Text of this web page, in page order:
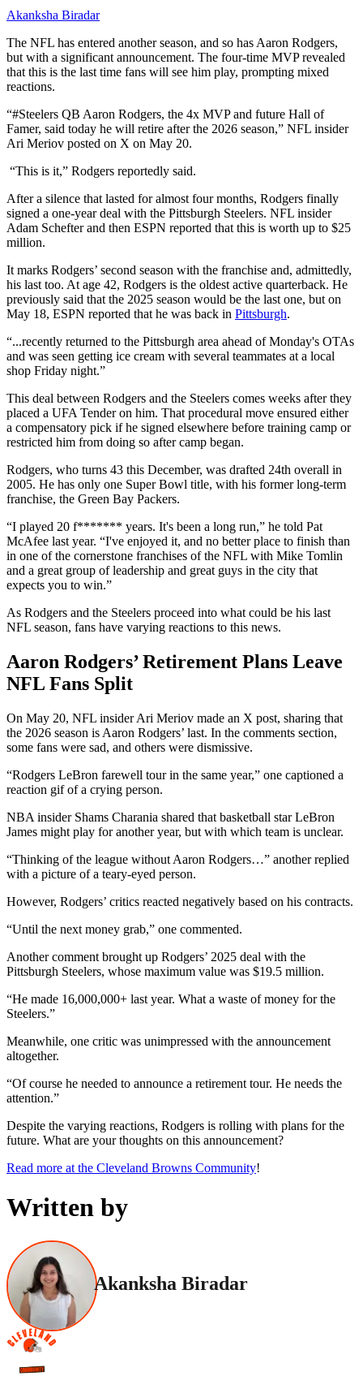
Akanksha Biradar
The NFL has entered another season, and so has Aaron Rodgers,
but with a significant announcement. The four-time MVP revealed
that this is the last time fans will see him play, prompting mixed
reactions.
“#Steelers QB Aaron Rodgers, the 4x MVP and future Hall of
Famer, said today he will retire after the 2026 season,” NFL insider
Ari Meriov posted on X on May 20.
“This is it,” Rodgers reportedly said.
After a silence that lasted for almost four months, Rodgers finally
signed a one-year deal with the Pittsburgh Steelers. NFL insider
Adam Schefter and then ESPN reported that this is worth up to $25
million.
It marks Rodgers’ second season with the franchise and, admittedly,
his last too. At age 42, Rodgers is the oldest active quarterback. He
previously said that the 2025 season would be the last one, but on
May 18, ESPN reported that he was back in Pittsburgh.
“...recently returned to the Pittsburgh area ahead of Monday's OTAs
and was seen getting ice cream with several teammates at a local
shop Friday night.”
This deal between Rodgers and the Steelers comes weeks after they
placed a UFA Tender on him. That procedural move ensured either
a compensatory pick if he signed elsewhere before training camp or
restricted him from doing so after camp began.
Rodgers, who turns 43 this December, was drafted 24th overall in
2005. He has only one Super Bowl title, with his former long-term
franchise, the Green Bay Packers.
“I played 20 f******* years. It's been a long run,” he told Pat
McAfee last year. “I've enjoyed it, and no better place to finish than
in one of the cornerstone franchises of the NFL with Mike Tomlin
and a great group of leadership and great guys in the city that
expects you to win.”
As Rodgers and the Steelers proceed into what could be his last
NFL season, fans have varying reactions to this news.
Aaron Rodgers’ Retirement Plans Leave
NFL Fans Split
On May 20, NFL insider Ari Meriov made an X post, sharing that
the 2026 season is Aaron Rodgers’ last. In the comments section,
some fans were sad, and others were dismissive.
“Rodgers LeBron farewell tour in the same year,” one captioned a
reaction gif of a crying person.
NBA insider Shams Charania shared that basketball star LeBron
James might play for another year, but with which team is unclear.
“Thinking of the league without Aaron Rodgers…” another replied
with a picture of a teary-eyed person.
However, Rodgers’ critics reacted negatively based on his contracts.
“Until the next money grab,” one commented.
Another comment brought up Rodgers’ 2025 deal with the
Pittsburgh Steelers, whose maximum value was $19.5 million.
“He made 16,000,000+ last year. What a waste of money for the
Steelers.”
Meanwhile, one critic was unimpressed with the announcement
altogether.
“Of course he needed to announce a retirement tour. He needs the
attention.”
Despite the varying reactions, Rodgers is rolling with plans for the
future. What are your thoughts on this announcement?
Read more at the Cleveland Browns Community!
Written by
Akanksha Biradar